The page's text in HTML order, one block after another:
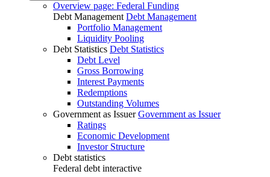
Overview page: Federal Funding
Debt Management Debt Management
Portfolio Management
Liquidity Pooling
Debt Statistics Debt Statistics
Debt Level
Gross Borrowing
Interest Payments
Redemptions
Outstanding Volumes
Government as Issuer Government as Issuer
Ratings
Economic Development
Investor Structure
Debt statistics
Federal debt interactive